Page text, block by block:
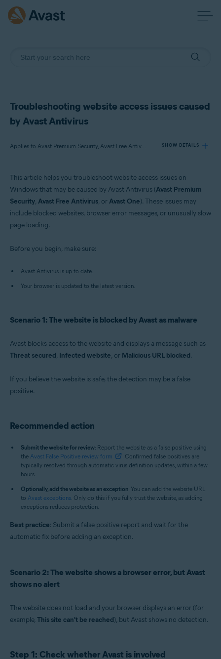
Troubleshooting website access issues caused
by Avast Antivirus
Applies to Avast Premium Security, Avast Free Antivirus, Avast One SHOW DETAILS
Avast Free Antivirus
Avast One
Windows
This article helps you troubleshoot website access issues on
Windows that may be caused by Avast Antivirus (Avast Premium
Security, Avast Free Antivirus, orAvast One). These issues may
include blocked websites, browser error messages, or unusually slow
page loading.
Before you begin, make sure:
Avast Antivirus is up to date.
Your browser is updated to the latest version.
Scenario 1: The website is blocked by Avast as malware
Avast blocks access to the website and displays a message such as
Threat secured, Infected website, or Malicious URL blocked.
If you believe the website is safe, the detection may be a false
positive.
Recommended action
Submit the website for review: Report the website as a false positive using
the Avast False Positive review form
. Confirmed false positives are
typically resolved through automatic virus definition updates, within a few
hours.
Optionally, add the website as an exception: You can add the website URL
to Avast exceptions. Only do this if you fully trust the website, as adding
exceptions reduces protection.
Best practice: Submit a false positive report and wait for the
automatic fix before adding an exception.
Scenario 2: The website shows a browser error, but Avast
shows no alert
The website does not load and your browser displays an error (for
example, This site can't be reached), but Avast shows no detection.
Step 1: Check whether Avast is involved